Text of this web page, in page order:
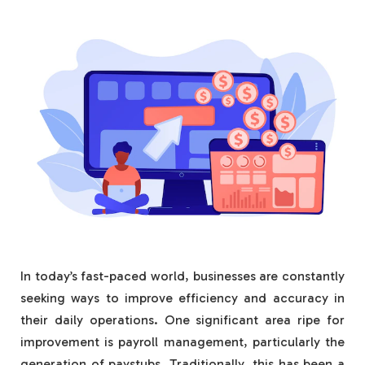
In today’s fast-paced world, businesses are constantly
seeking ways to improve efficiency and accuracy in
their daily operations. One significant area ripe for
improvement is payroll management, particularly the